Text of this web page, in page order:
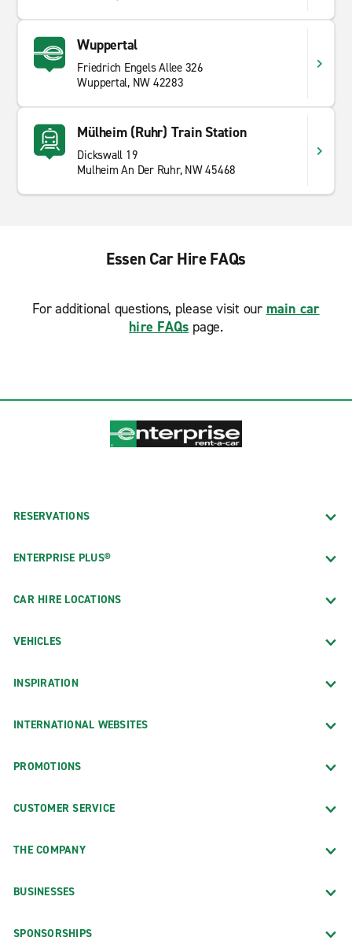
Wuppertal
Friedrich Engels Allee 326
Wuppertal, NW 42283
Mülheim (Ruhr) Train Station
Dickswall 19
Mulheim An Der Ruhr, NW 45468
Essen Car Hire FAQs
For additional questions, please visit our main car
hire FAQs page.
RESERVATIONS
ENTERPRISE PLUS®
CAR HIRE LOCATIONS
VEHICLES
INSPIRATION
INTERNATIONAL WEBSITES
PROMOTIONS
CUSTOMER SERVICE
THE COMPANY
BUSINESSES
SPONSORSHIPS